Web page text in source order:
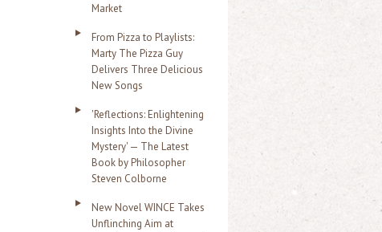
Market
From Pizza to Playlists:
Marty The Pizza Guy
Delivers Three Delicious
New Songs
'Reflections: Enlightening
Insights Into the Divine
Mystery' — The Latest
Book by Philosopher
Steven Colborne
New Novel WINCE Takes
Unflinching Aim at